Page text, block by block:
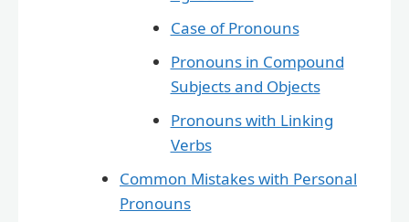
Case of Pronouns
Pronouns in Compound
Subjects and Objects
Pronouns with Linking
Verbs
Common Mistakes with Personal
Pronouns